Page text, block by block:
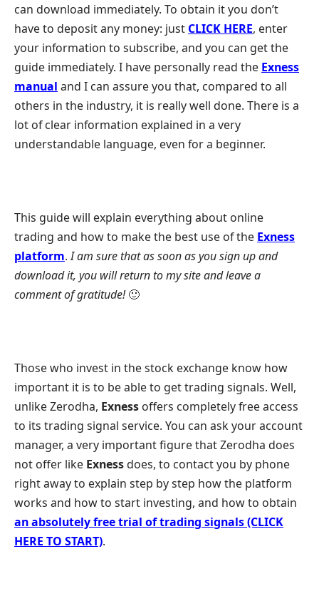
can download immediately. To obtain it you don’t
have to deposit any money: just CLICK HERE, enter
your information to subscribe, and you can get the
guide immediately. I have personally read the Exness
manual and I can assure you that, compared to all
others in the industry, it is really well done. There is a
lot of clear information explained in a very
understandable language, even for a beginner.
This guide will explain everything about online
trading and how to make the best use of the Exness
platform.I am sure that as soon as you sign up and
download it, you will return to my site and leave a
comment of gratitude!🙂
Those who invest in the stock exchange know how
important it is to be able to get trading signals. Well,
unlike Zerodha, Exness offers completely free access
to its trading signal service. You can ask your account
manager, a very important figure that Zerodha does
not offer like Exnessdoes, to contact you by phone
right away to explain step by step how the platform
works and how to start investing, and how to obtain
an absolutely free trial of trading signals (CLICK
HERE TO START).